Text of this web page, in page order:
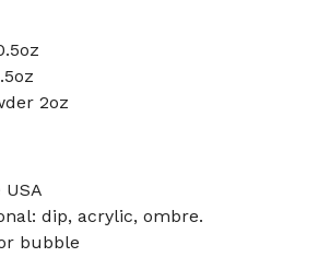
2oz
dip, acrylic, ombre.
bubble